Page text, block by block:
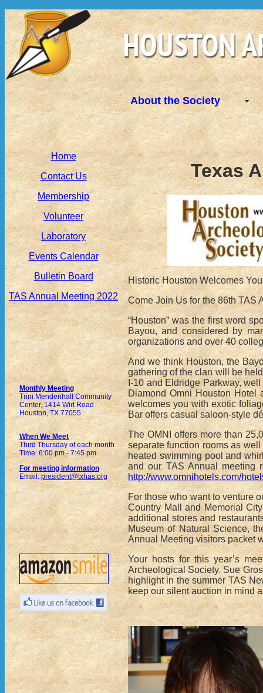
About the Society
Home
Contact Us
Membership
Volunteer
Laboratory
Events Calendar
Bulletin Board
TAS Annual Meeting 2022
Monthly Meeting
Trini Mendenhall Community
Center, 1414 Wirt Road
Houston, TX 77055
When We Meet
Third Thursday of each month
Time: 6:00 pm - 7:45 pm
For meeting information
Email: president@txhas.org
Texas
Historic Houston Welcomes
Come Join Us for the 86th TAS
“Houston” was the first word
Bayou, and considered by
organizations and over 40
And we think Houston, the
gathering of the clan will be
I-10 and Eldridge Parkway,
Diamond Omni Houston Hotel
welcomes you with exotic
Bar offers casual saloon-style
The OMNI offers more than
separate function rooms as
heated swimming pool and
and our TAS Annual meeting
http://www.omnihotels.com/
For those who want to venture
Country Mall and Memorial
additional stores and
Museum of Natural Science,
Annual Meeting visitors packet
Your hosts for this year’s
Archeological Society. Sue
highlight in the summer TAS
keep our silent auction in mind